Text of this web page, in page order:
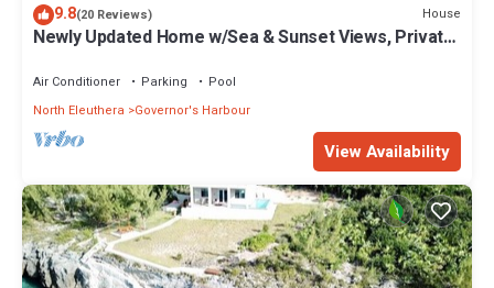
9.8(20 Reviews) House
Newly Updated Home w/Sea & Sunset Views, Private
Air Conditioner Parking
Pool
North Eleuthera
Governor's Harbour
View Availability